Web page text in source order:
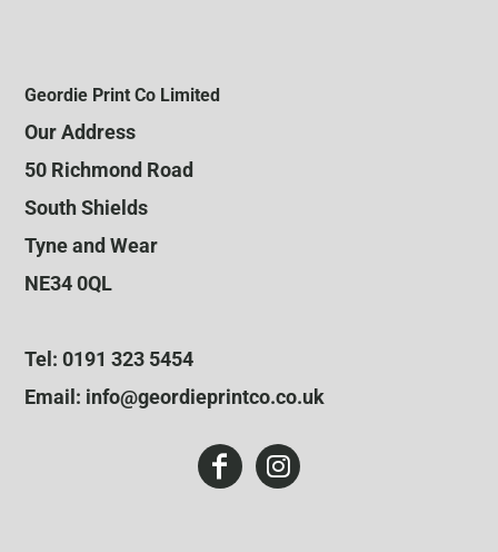
Geordie Print Co Limited
Our Address
50 Richmond Road
South Shields
Tyne and Wear
NE34 0QL
Tel: 0191 323 5454
Email: info@geordieprintco.co.uk